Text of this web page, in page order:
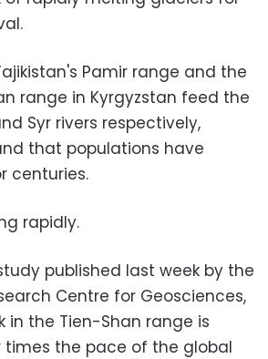
Pamir range and the
range in Kyrgyzstan feed the
Syr rivers respectively,
that populations have
centuries.
rapidly.
published last week by the
Centre for Geosciences,
in the Tien-Shan range is
times the pace of the global